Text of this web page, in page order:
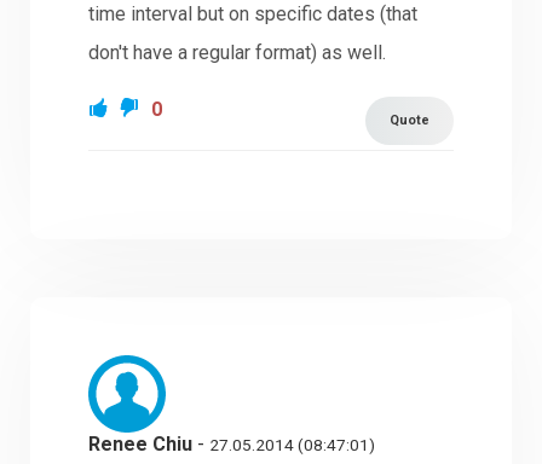
time interval but on specific dates (that
don't have a regular format) as well.
Quote
0
Renee Chiu - 27.05.2014 (08:47:01)